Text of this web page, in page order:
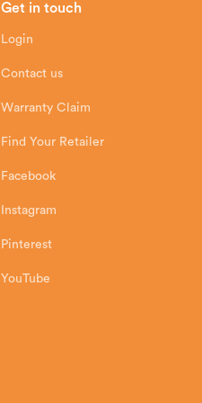
Authorised Retailers
Product Registration
Get in touch
Login
Contact us
Warranty Claim
Find Your Retailer
Facebook
Instagram
Pinterest
YouTube